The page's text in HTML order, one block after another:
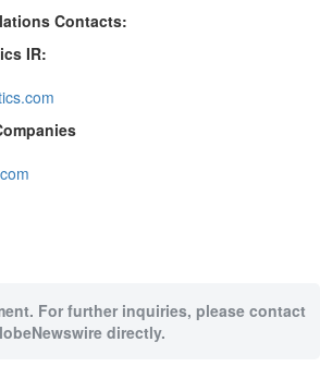
Contacts:
IR:
For further inquiries, please contact
directly.